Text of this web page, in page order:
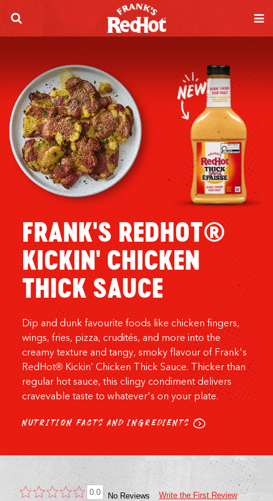
FRANK'S REDHOT®
KICKIN' CHICKEN
THICK SAUCE
Dip and dunk favourite foods like chicken fingers,
wings, fries, pizza, crudités, and more into the
creamy texture and tangy, smoky flavour of Frank's
RedHot® Kickin’ Chicken Thick Sauce. Thicker than
regular hot sauce, this clingy condiment delivers
cravevable taste to whatever's on your plate.
NUTRITION FACTS AND INGREDIENTS
0.0 No Reviews Write the First Review